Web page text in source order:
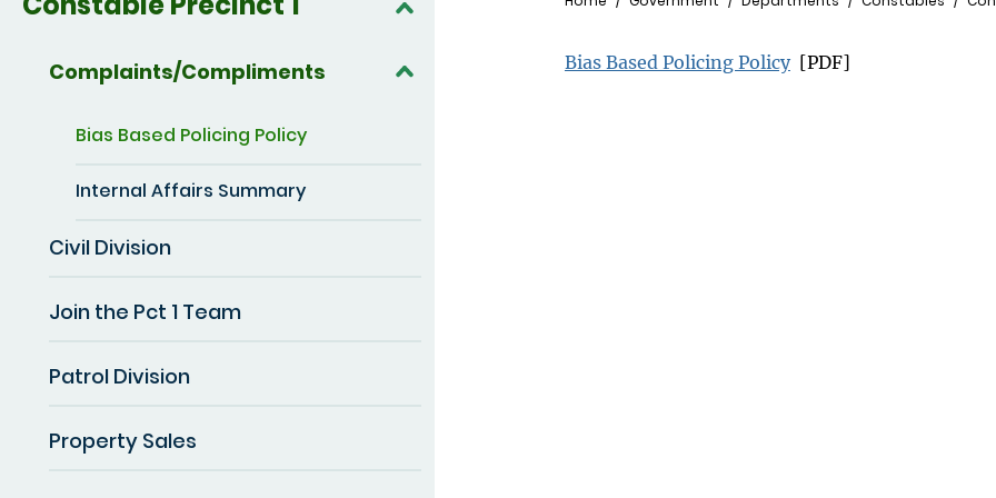
Complaints/Compliments
Bias Based Policing Policy
Internal Affairs Summary
Civil Division
Join the Pct 1 Team
Patrol Division
Property Sales
Bias Based Policing Policy [PDF]